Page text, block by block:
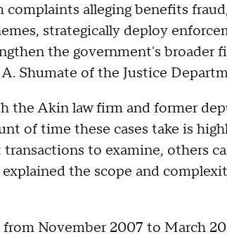
alleging benefits
strategically deploy
the government's broader
Shumate of the Justice
the Akin law firm and former
of time these cases take is
to examine, others
the scope and
November 2007 to March